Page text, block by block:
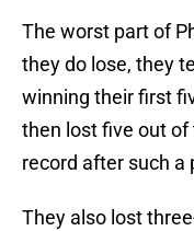
The worst part of
they do lose, they
winning their first
then lost five out of
record after such a
They also lost